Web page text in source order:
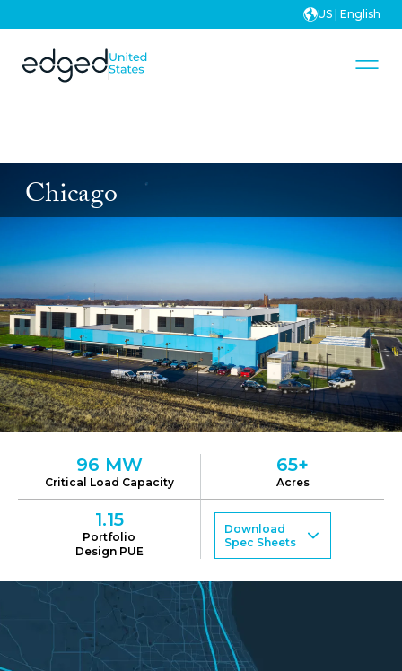
US | English
Chicago
96 MW
Critical Load Capacity
65+
Acres
1.15
Portfolio
Design PUE
Download
Spec Sheets
ORD01-1
ORD01-2